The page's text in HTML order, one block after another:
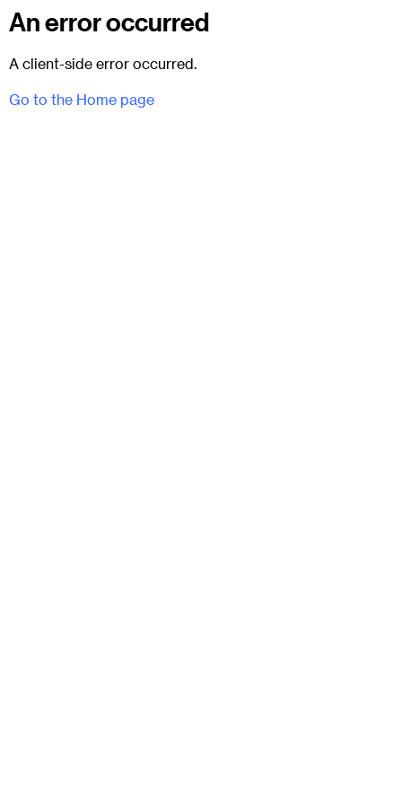
An error occurred
A client-side error occurred.
Go to the Home page